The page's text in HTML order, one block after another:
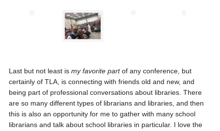
Last but not least is my favorite partof any conference, but
certainly of TLA, is connecting with friends old and new, and
being part of professional conversations about libraries. There
are so many different types of librarians and libraries, and then
this is also an opportunity for me to gather with many school
librarians and talk about school libraries in particular. I love the